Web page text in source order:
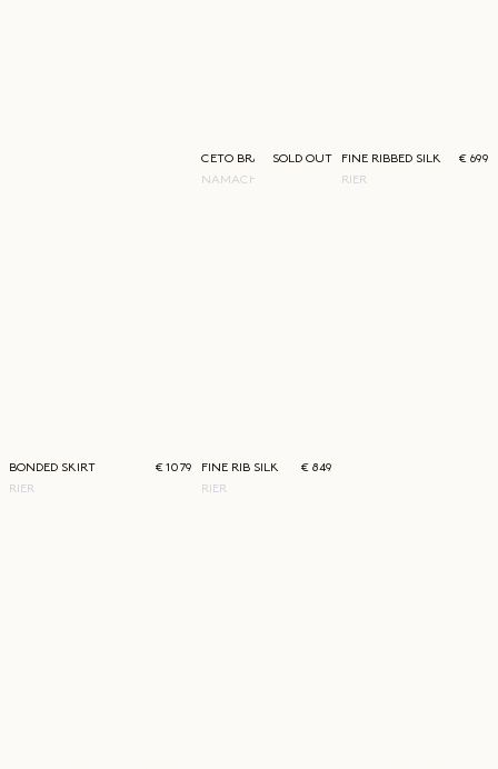
NAMACHEKO
CETO BRACELETSOLD OUT
RIER
FINE RIBBED SILK T-SHIRT
€ 699
RIER
BONDED SKIRT
€ 1079
RIER
FINE RIB SILK POLO€ 849